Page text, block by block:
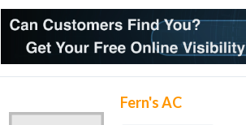
Fern's AC